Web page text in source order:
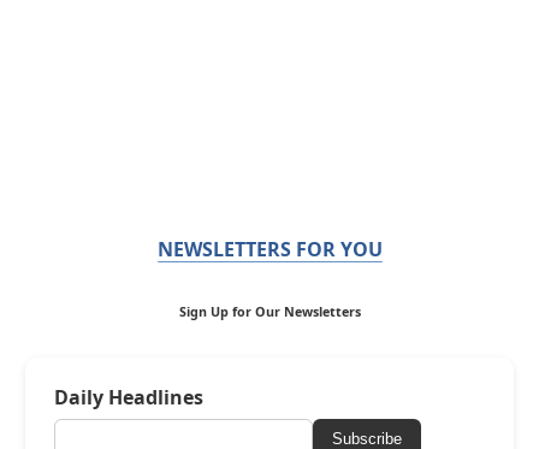
NEWSLETTERS FOR YOU
Sign Up for Our Newsletters
Daily Headlines
Subscribe